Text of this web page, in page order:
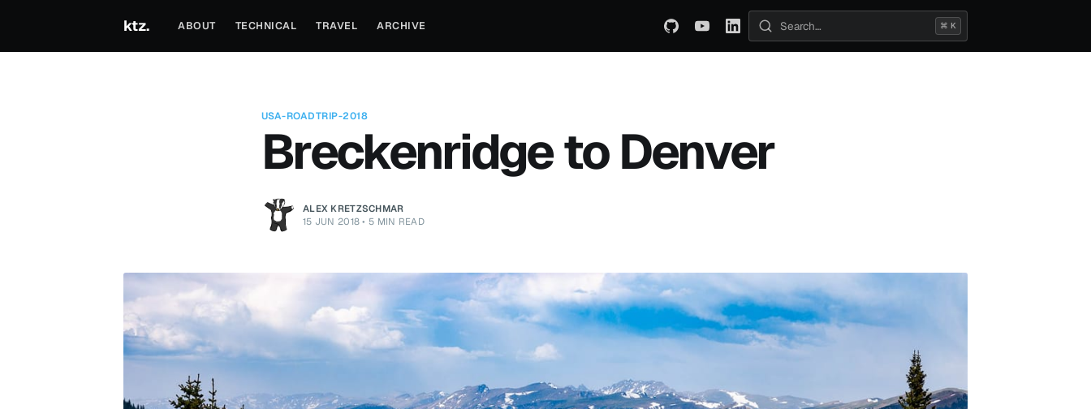
ktz. ABOUT TECHNICAL TRAVEL ARCHIVE
Search posts
⌘ K
USA-ROADTRIP-2018
Breckenridge to Denver
ALEX KRETZSCHMAR
15 JUN 2018 • 5 MIN READ